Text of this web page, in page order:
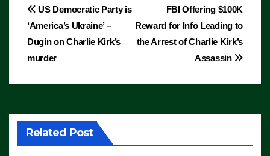
Post
navigation
FBI Offering $100K
Reward for Info Leading to
the Arrest of Charlie Kirk’s
Assassin
US Democratic Party is
‘America’s Ukraine’ –
Dugin on Charlie Kirk’s
murder
Related Post